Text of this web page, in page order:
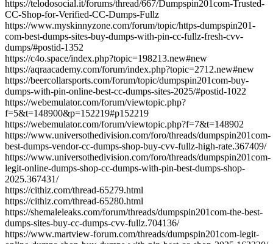
https://telodosocial.it/forums/thread/667/Dumpspin201com-Trusted-
CC-Shop-for-Verified-CC-Dumps-Fullz
https://www.myskinnyzone.com/forum/topic/https-dumpspin201-
com-best-dumps-sites-buy-dumps-with-pin-cc-fullz-fresh-cvv-
dumps/#postid-1352
https://c4o.space/index.php?topic=198213.new#new
https://aqraacademy.com/forum/index.php?topic=2712.new#new
https://beercollarsports.com/forum/topic/dumpspin201com-buy-
dumps-with-pin-online-best-cc-dumps-sites-2025/#postid-1022
https://webemulator.com/forum/viewtopic.php?
f=5&t=148900&p=152219#p152219
https://webemulator.com/forum/viewtopic.php?f=7&t=148902
https://www.universothedivision.com/foro/threads/dumpspin201com-
best-dumps-vendor-cc-dumps-shop-buy-cvv-fullz-high-rate.367409/
https://www.universothedivision.com/foro/threads/dumpspin201com-
legit-online-dumps-shop-cc-dumps-with-pin-best-dumps-shop-
2025.367431/
https://cithiz.com/thread-65279.html
https://cithiz.com/thread-65280.html
https://shemaleleaks.com/forum/threads/dumpspin201com-the-best-
dumps-sites-buy-cc-dumps-cvv-fullz.704136/
https://www.martview-forum.com/threads/dumpspin201com-legit-